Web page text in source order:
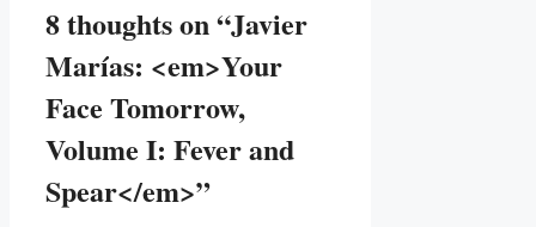
8 thoughts on “Javier
Marías: <em>Your
Face Tomorrow,
Volume I: Fever and
Spear</em>”